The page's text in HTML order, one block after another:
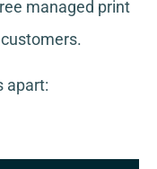
managed print
apart: